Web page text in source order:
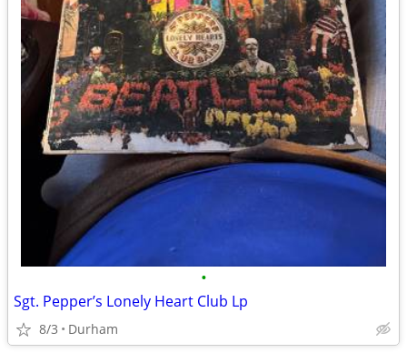
•
Sgt. Pepper’s Lonely Heart Club Lp
8/3 Durham